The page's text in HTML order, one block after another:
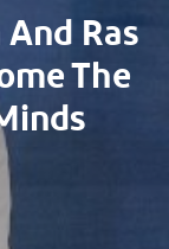
Ras
The